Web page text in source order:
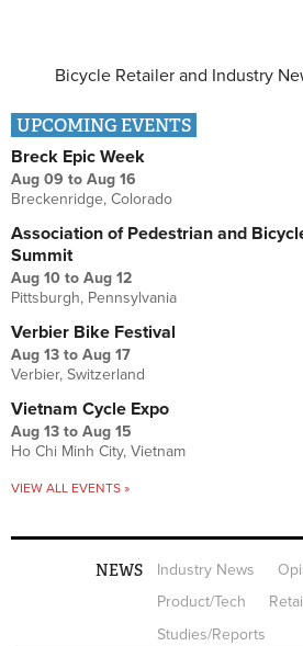
Bicycle Retailer and Industry
UPCOMING EVENTS
Breck Epic Week
Aug 09 to Aug 16
Breckenridge, Colorado
Association of Pedestrian and
Summit
Aug 10 to Aug 12
Pittsburgh, Pennsylvania
Verbier Bike Festival
Aug 13 to Aug 17
Verbier, Switzerland
Vietnam Cycle Expo
Aug 13 to Aug 15
Ho Chi Minh City, Vietnam
VIEW ALL EVENTS »
NEWS Industry News
Product/Tech
Studies/Reports